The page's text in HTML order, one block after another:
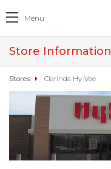
Menu
Store Information
Stores Clarinda Hy-Vee